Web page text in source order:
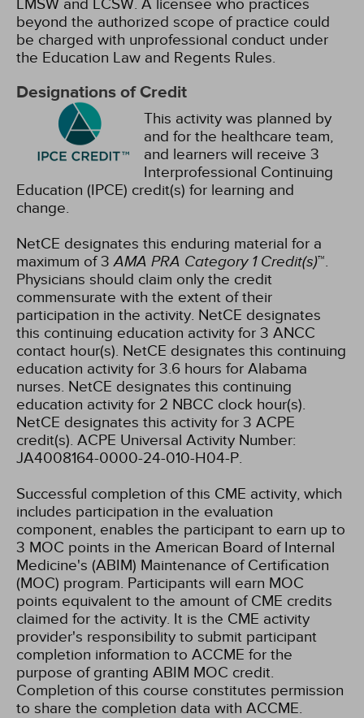
LMSW and LCSW. A licensee who practices
beyond the authorized scope of practice could
be charged with unprofessional conduct under
the Education Law and Regents Rules.
Designations of Credit
This activity was planned by
and for the healthcare team,
and learners will receive 3
Interprofessional Continuing
Education (IPCE) credit(s) for learning and
change.
NetCE designates this enduring material for a
maximum of 3AMA PRA Category 1 Credit(s)™.
Physicians should claim only the credit
commensurate with the extent of their
participation in the activity. NetCE designates
this continuing education activity for 3 ANCC
contact hour(s). NetCE designates this continuing
education activity for 3.6 hours for Alabama
nurses. NetCE designates this continuing
education activity for 2 NBCC clock hour(s).
NetCE designates this activity for 3 ACPE
credit(s). ACPE Universal Activity Number:
JA4008164-0000-24-010-H04-P.
Successful completion of this CME activity, which
includes participation in the evaluation
component, enables the participant to earn up to
3 MOC points in the American Board of Internal
Medicine's (ABIM) Maintenance of Certification
(MOC) program. Participants will earn MOC
points equivalent to the amount of CME credits
claimed for the activity. It is the CME activity
provider's responsibility to submit participant
completion information to ACCME for the
purpose of granting ABIM MOC credit.
Completion of this course constitutes permission
to share the completion data with ACCME.